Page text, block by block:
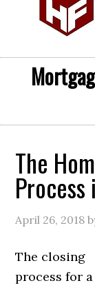
The
April 26, 2018
The closing
process for a